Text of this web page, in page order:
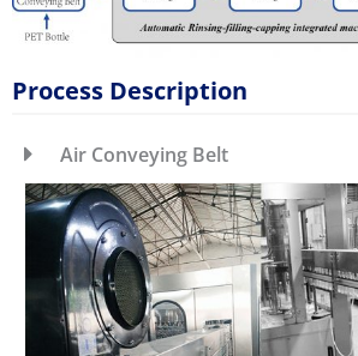
Process Description
Air Conveying Belt